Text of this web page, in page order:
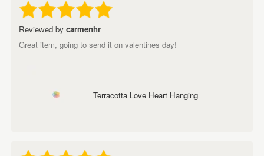
Reviewed by carmenhr
Great item, going to send it on valentines day!
Terracotta Love Heart Hanging